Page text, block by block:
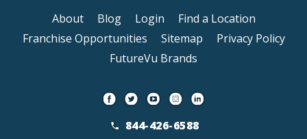
About Blog Login
Find a Location
Franchise Opportunities
Sitemap
Privacy Policy
FutureVu Brands
844-426-6588